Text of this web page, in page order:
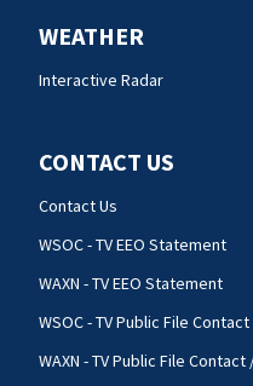
WEATHER
Interactive Radar
CONTACT US
Contact Us
WSOC - TV EEO Statement
WAXN - TV EEO Statement
WSOC - TV Public File
WAXN - TV Public File